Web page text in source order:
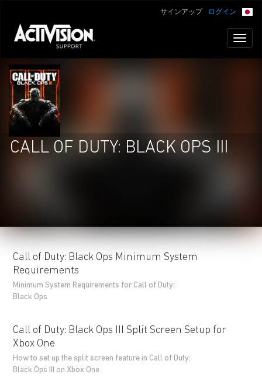
ログイン
サインアップ
CALL OF DUTY: BLACK OPS III
Call of Duty: Black Ops Minimum System
Requirements
Minimum System Requirements for Call of Duty:
Black Ops
Call of Duty: Black Ops III Split Screen Setup for
Xbox One
How to set up the split screen feature in Call of Duty:
Black Ops III on Xbox One